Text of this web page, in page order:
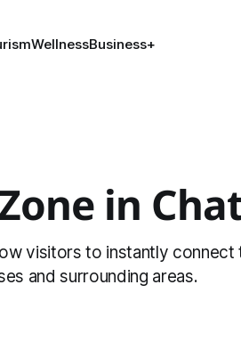
WellnessBusiness+
in
visitors to instantly
and surrounding areas.